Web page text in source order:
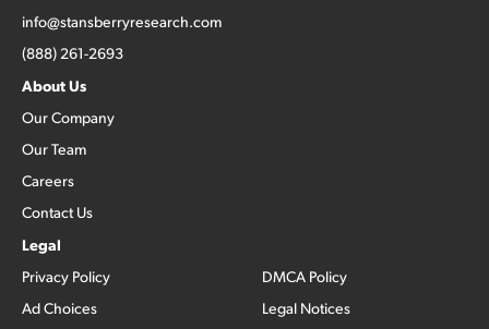
info@stansberryresearch.com
(888) 261-2693
About Us
Our Company
Our Team
Careers
Contact Us
Legal
Privacy Policy
Ad Choices
DMCA Policy
Legal Notices